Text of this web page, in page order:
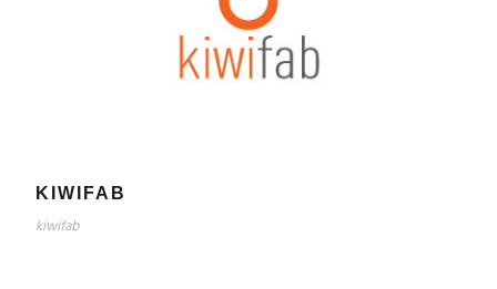
KIWIFAB
kiwifab